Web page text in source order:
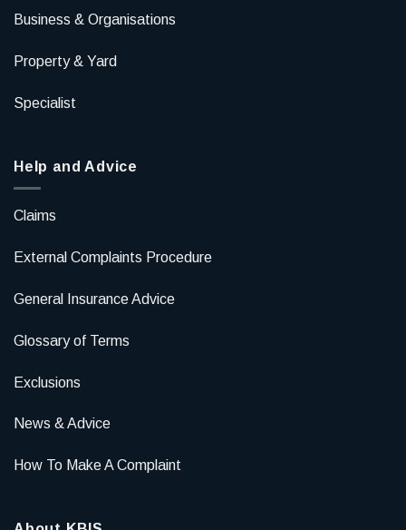
Business & Organisations
Property & Yard
Specialist
Help and Advice
Claims
External Complaints Procedure
General Insurance Advice
Glossary of Terms
Exclusions
News & Advice
How To Make A Complaint